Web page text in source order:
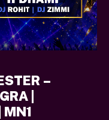
–
|
MN1